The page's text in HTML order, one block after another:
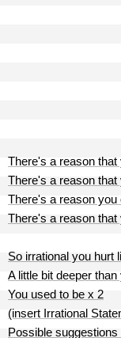
There's a reason that
There's a reason
There's a reason
There's a reason that
So irrational you hurt
A little bit deeper
You used to be x 2
(insert Irrational
Possible suggestions